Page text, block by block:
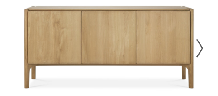
Collection
Rugs
Floor